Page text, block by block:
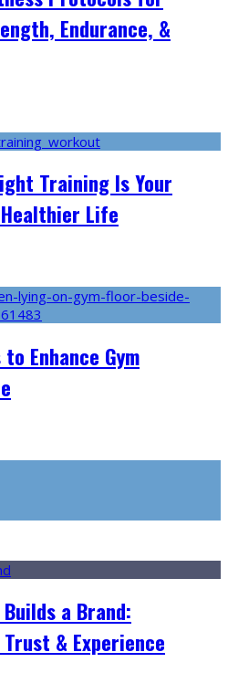
Endurance, &
Training Is Your
Life
to Enhance Gym
a Brand:
& Experience